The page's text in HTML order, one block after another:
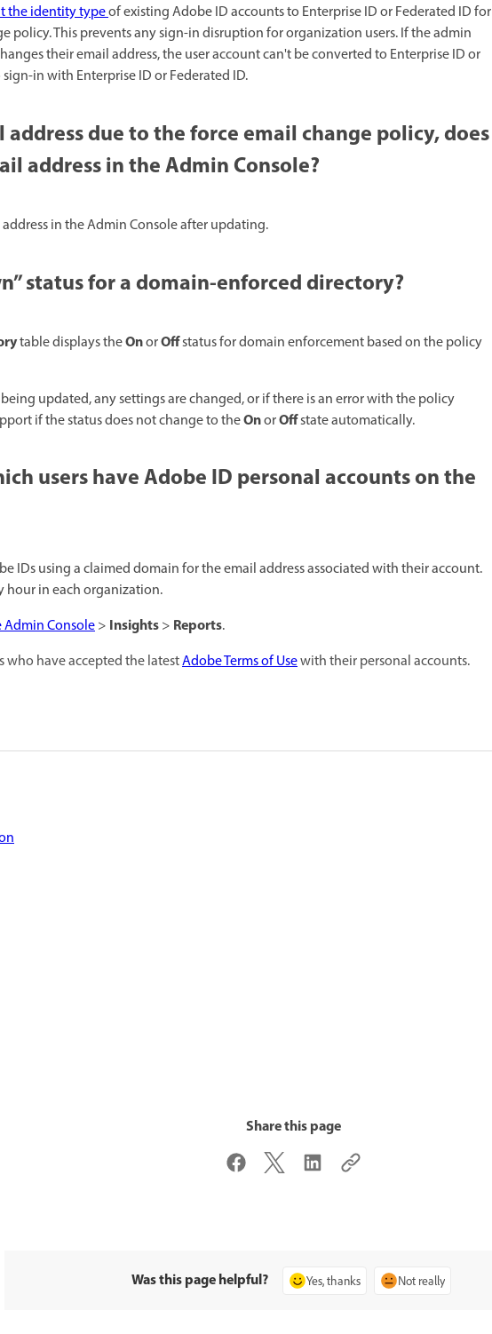
the identity typeof existing Adobe ID accounts to Enterprise ID or Federated ID for
This prevents any sign-in disruption for organization users. If the admin
their email address, the user account can't be converted to Enterprise ID or
in with Enterprise ID or Federated ID.
due to the force email change policy, does
address in the Admin Console?
in the Admin Console after updating.​
status for a domain-enforced directory?​
table displays theOnorOffstatus for domain enforcement based on the policy
updated, any settings are changed, or if there is an error with the policy
if the status does not change to theOnorOffstate automatically.​
users have Adobe ID personal accounts on the
IDs using a claimed domain for the email address associated with their account.
hour in each organization.
Console> Insights> Reports.
who have accepted the latestAdobe Terms of Usewith their personal accounts.
Share this page
Was this page helpful? Yes, thanks Not really